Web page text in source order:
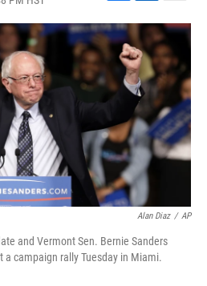
F
a
c
e
o
o
k
L
i
n
k
e
d
I
n
E
m
a
i
l
Alan Diaz / AP
and Vermont Sen. Bernie Sanders
a campaign rally Tuesday in Miami.